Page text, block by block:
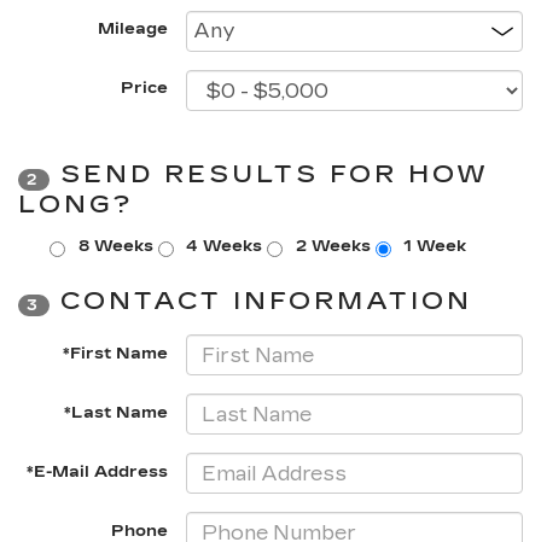
Mileage
Price
2
SEND RESULTS FOR HOW
LONG?
8 Weeks 4 Weeks 2 Weeks 1 Week
3 CONTACT INFORMATION
*First Name
*Last Name
*E-Mail Address
Phone